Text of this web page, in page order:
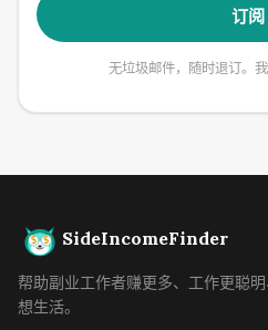
订阅
无垃圾邮件，随时退订。
SideIncomeFinder
帮助副业工作者赚更多、工作更聪
想生活。